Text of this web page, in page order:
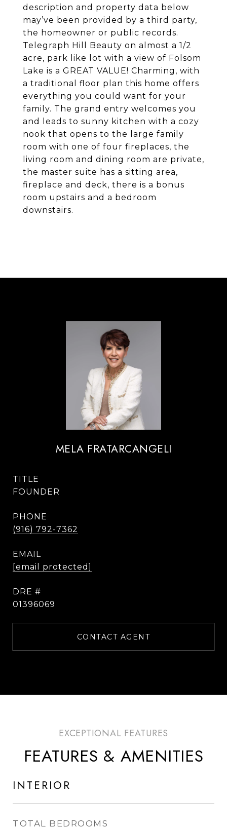
description and property data below
may’ve been provided by a third party,
the homeowner or public records.
Telegraph Hill Beauty on almost a 1/2
acre, park like lot with a view of Folsom
Lake is a GREAT VALUE! Charming, with
a traditional floor plan this home offers
everything you could want for your
family. The grand entry welcomes you
and leads to sunny kitchen with a cozy
nook that opens to the large family
room with one of four fireplaces, the
living room and dining room are private,
the master suite has a sitting area,
fireplace and deck, there is a bonus
room upstairs and a bedroom
downstairs.
MELA FRATARCANGELI
TITLE
FOUNDER
PHONE
(916) 792-7362
EMAIL
[email protected]
DRE #
01396069
CONTACT AGENT
FEATURES & AMENITIES
INTERIOR
TOTAL BEDROOMS